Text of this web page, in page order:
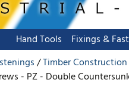
Hand Tools Fixings &
Timber Construction
- PZ - Double